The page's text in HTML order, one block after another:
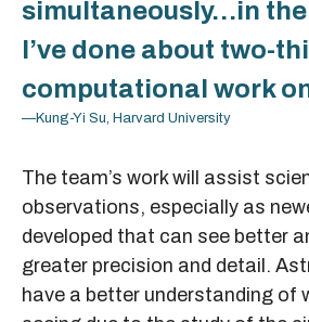
simultaneously…in the
I’ve done about two-
computational work
—Kung-Yi Su, Harvard University
The team’s work will assist
observations, especially as
developed that can see better
greater precision and detail.
have a better understanding of